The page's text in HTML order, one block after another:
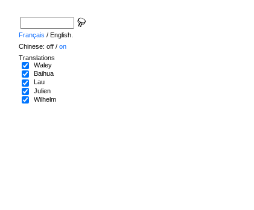
Français / English.
Chinese: off / on
Translations
Waley
Baihua
Lau
Julien
Wilhelm